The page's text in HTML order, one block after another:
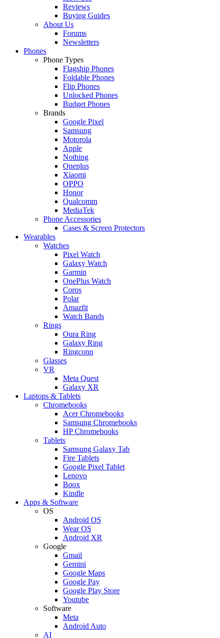
Reviews
Buying Guides
About Us
Forums
Newsletters
Phones
Phone Types
Flagship Phones
Foldable Phones
Flip Phones
Unlocked Phones
Budget Phones
Brands
Google Pixel
Samsung
Motorola
Apple
Nothing
Oneplus
Xiaomi
OPPO
Honor
Qualcomm
MediaTek
Phone Accessories
Cases & Screen Protectors
Wearables
Watches
Pixel Watch
Galaxy Watch
Garmin
OnePlus Watch
Coros
Polar
Amazfit
Watch Bands
Rings
Oura Ring
Galaxy Ring
Ringconn
Glasses
VR
Meta Quest
Galaxy XR
Laptops & Tablets
Chromebooks
Acer Chromebooks
Samsung Chromebooks
HP Chromebooks
Tablets
Samsung Galaxy Tab
Fire Tablets
Google Pixel Tablet
Lenovo
Boox
Kindle
Apps & Software
OS
Android OS
Wear OS
Android XR
Google
Gmail
Gemini
Google Maps
Google Pay
Google Play Store
Youtube
Software
Meta
Android Auto
AI